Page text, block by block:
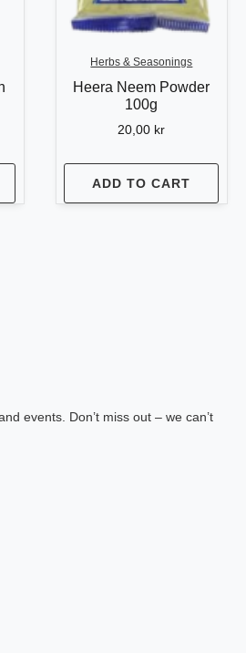
Herbs & Seasonings
Heera Neem Powder
100g
20,00 kr
ADD TO CART
events. Don’t miss out – we can’t